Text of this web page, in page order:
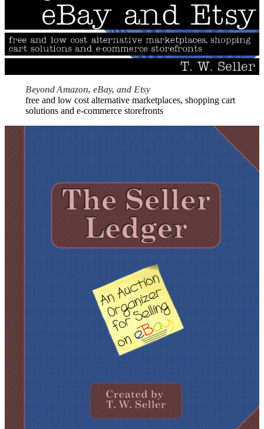
Beyond Amazon, eBay, and Etsy
free and low cost alternative marketplaces, shopping cart
solutions and e-commerce storefronts